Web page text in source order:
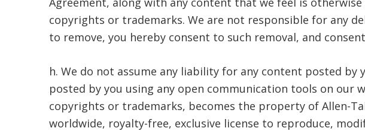
copyrights or trademarks. We are not responsible for any
to remove, you hereby consent to such removal, and
h. We do not assume any liability for any content posted
posted by you using any open communication tools on
copyrights or trademarks, becomes the property of Allen-
worldwide, royalty-free, exclusive license to reproduce,